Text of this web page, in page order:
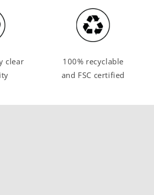
clear
100% recyclable
and FSC certified